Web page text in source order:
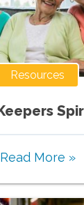
Resources
Read More »